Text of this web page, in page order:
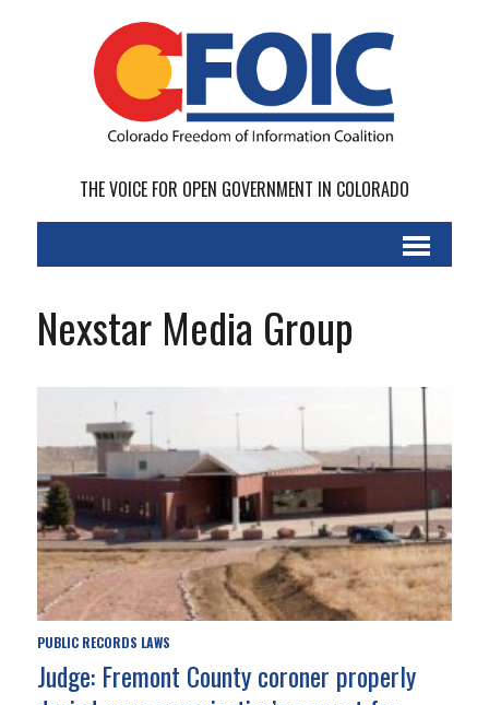
THE VOICE FOR OPEN GOVERNMENT IN COLORADO
Nexstar Media Group
PUBLIC RECORDS LAWS
Judge: Fremont County coroner properly